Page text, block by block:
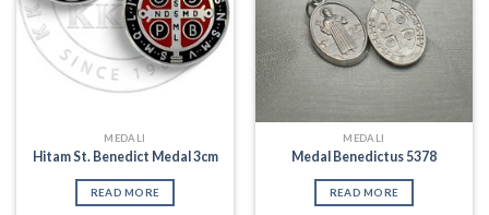
MEDALI
Hitam St. Benedict Medal 3cm
READ MORE
MEDALI
Medal Benedictus 5378
READ MORE